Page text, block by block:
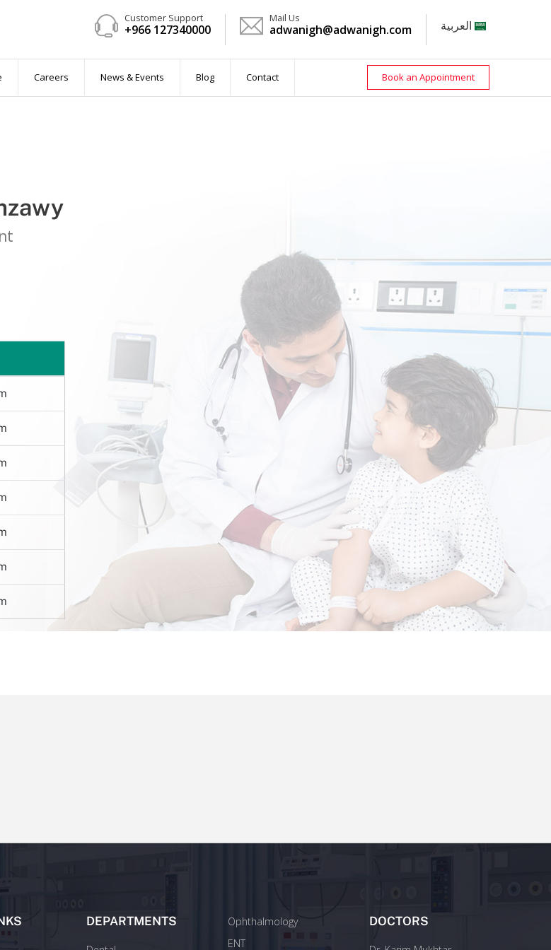
Customer Support
+966 127340000
Mail Us
adwanigh@adwanigh.com
Careers News & Events Blog Contact Book an Appointment
DEPARTMENTS
Ophthalmology
ENT
DOCTORS